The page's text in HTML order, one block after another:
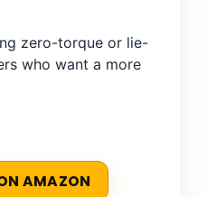
zero-torque or lie-
who want a more
AMAZON